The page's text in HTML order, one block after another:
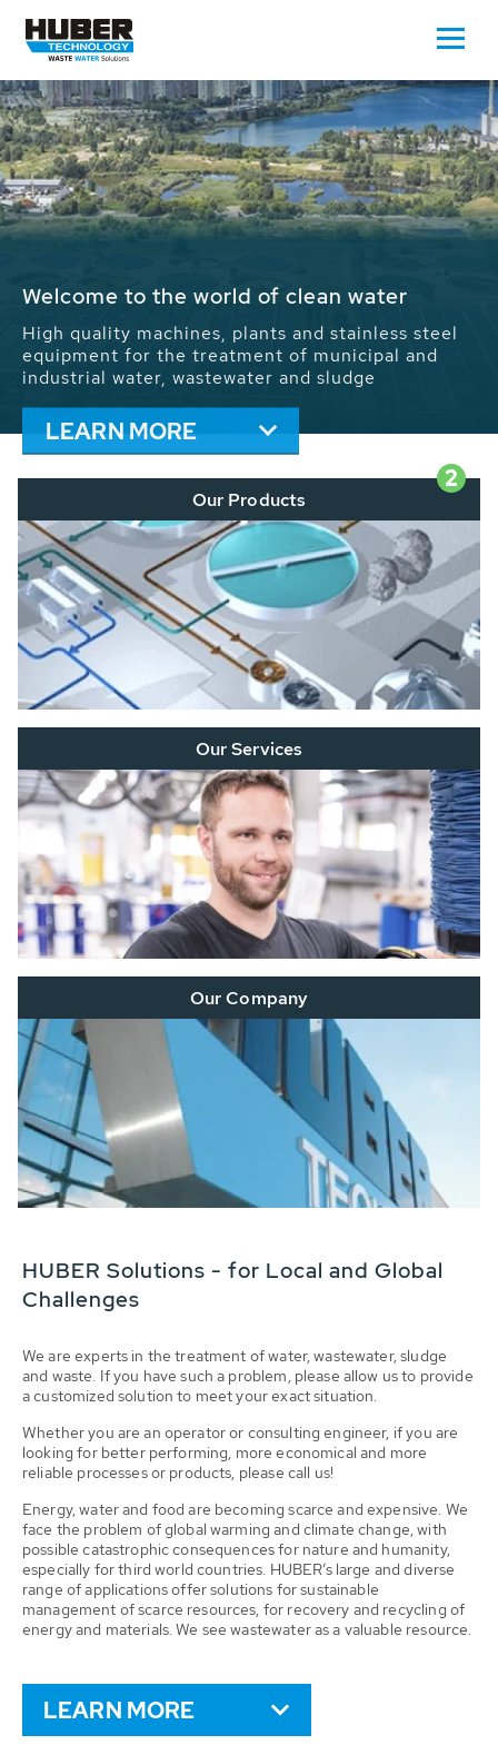
Waste Water - Process Water - Potable
We drive forward the sustainable use of water,
energy and resources: With its more than 65,000
installations worldwide HUBER applications
contribute to the solutions of the global water
problems.
LEARN MORE
2
Our Products
Our Services
Our Company
HUBER Solutions - for Local and Global
Challenges
We are experts in the treatment of water, wastewater, sludge
and waste. If you have such a problem, please allow us to provide
a customized solution to meet your exact situation.
Whether you are an operator or consulting engineer, if you are
looking for better performing, more economical and more
reliable processes or products, please call us!
Energy, water and food are becoming scarce and expensive. We
face the problem of global warming and climate change, with
possible catastrophic consequences for nature and humanity,
especially for third world countries. HUBER’s large and diverse
range of applications offer solutions for sustainable
management of scarce resources, for recovery and recycling of
energy and materials. We see wastewater as a valuable resource.
LEARN MORE